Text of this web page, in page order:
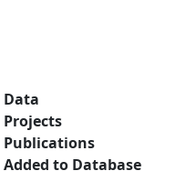
Data
Projects
Publications
Added to Database